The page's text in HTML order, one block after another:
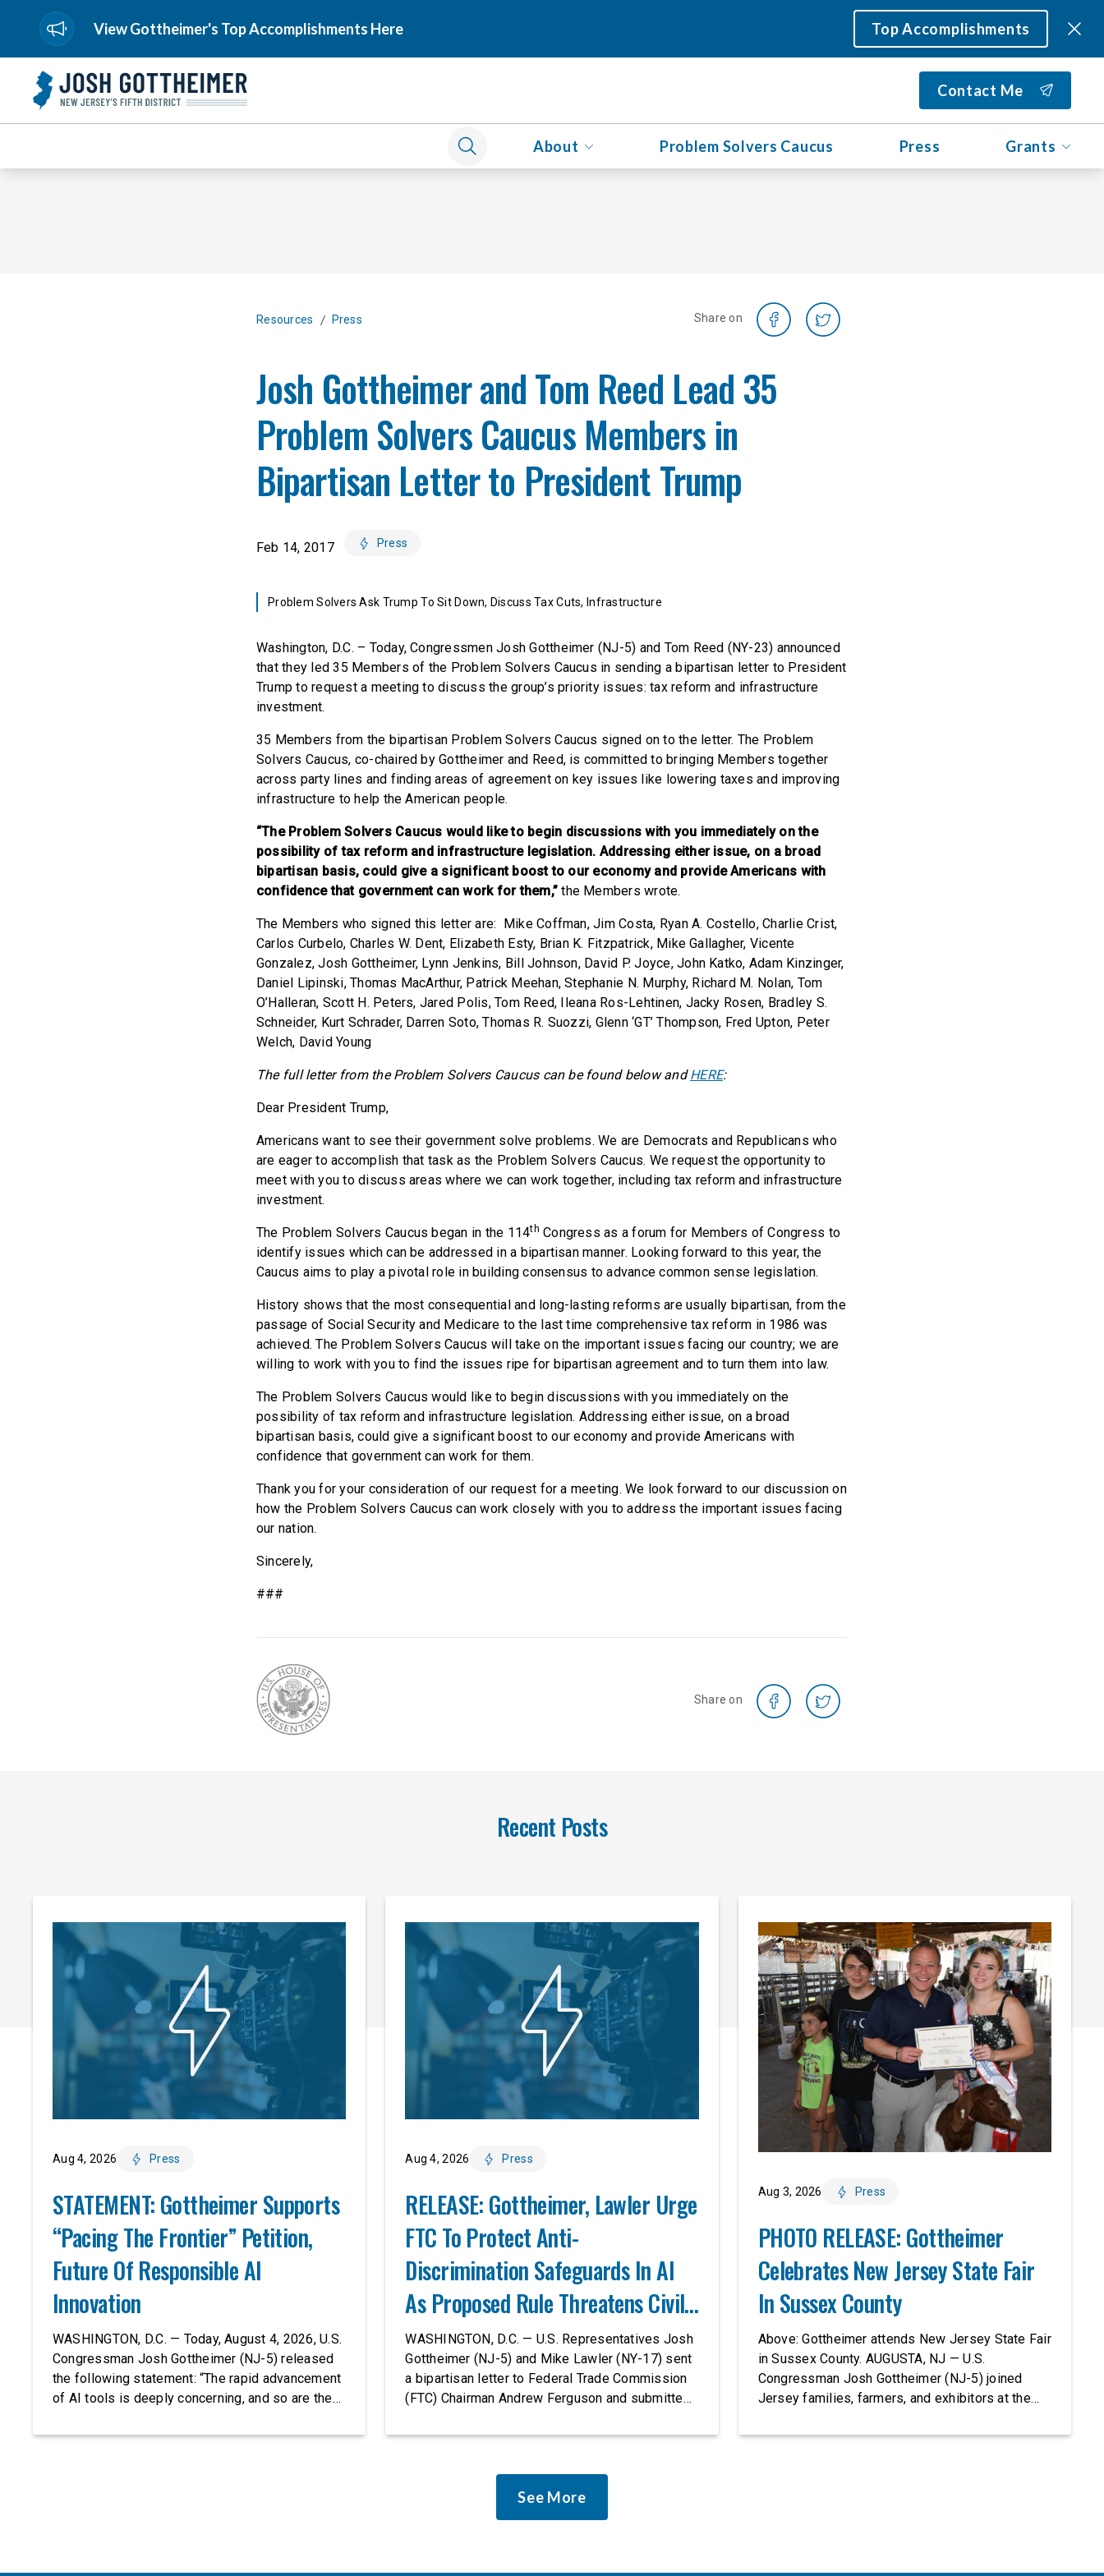
View Gottheimer's Top Accomplishments Here Top Accomplishments
Contact Me
About Problem Solvers Caucus Press Grants
Resources / Press Share on
Josh Gottheimer and Tom Reed Lead 35
Problem Solvers Caucus Members in
Bipartisan Letter to President Trump
Feb 14, 2017 Press
Problem Solvers Ask Trump To Sit Down, Discuss Tax Cuts, Infrastructure
Washington, D.C. – Today, Congressmen Josh Gottheimer (NJ-5) and Tom Reed (NY-23) announced
that they led 35 Members of the Problem Solvers Caucus in sending a bipartisan letter to President
Trump to request a meeting to discuss the group’s priority issues: tax reform and infrastructure
investment.
35 Members from the bipartisan Problem Solvers Caucus signed on to the letter. The Problem
Solvers Caucus, co-chaired by Gottheimer and Reed, is committed to bringing Members together
across party lines and finding areas of agreement on key issues like lowering taxes and improving
infrastructure to help the American people.
“The Problem Solvers Caucus would like to begin discussions with you immediately on the
possibility of tax reform and infrastructure legislation. Addressing either issue, on a broad
bipartisan basis, could give a significant boost to our economy and provide Americans with
confidence that government can work for them,”the Members wrote.
The Members who signed this letter are: Mike Coffman, Jim Costa, Ryan A. Costello, Charlie Crist,
Carlos Curbelo, Charles W. Dent, Elizabeth Esty, Brian K. Fitzpatrick, Mike Gallagher, Vicente
Gonzalez, Josh Gottheimer, Lynn Jenkins, Bill Johnson, David P. Joyce, John Katko, Adam Kinzinger,
Daniel Lipinski, Thomas MacArthur, Patrick Meehan, Stephanie N. Murphy, Richard M. Nolan, Tom
O’Halleran, Scott H. Peters, Jared Polis, Tom Reed, Ileana Ros-Lehtinen, Jacky Rosen, Bradley S.
Schneider, Kurt Schrader, Darren Soto, Thomas R. Suozzi, Glenn ‘GT’ Thompson, Fred Upton, Peter
Welch, David Young
The full letter from the Problem Solvers Caucus can be found below andHERE:
Dear President Trump,
Americans want to see their government solve problems. We are Democrats and Republicans who
are eager to accomplish that task as the Problem Solvers Caucus. We request the opportunity to
meet with you to discuss areas where we can work together, including tax reform and infrastructure
investment.
The Problem Solvers Caucus began in the 114th Congress as a forum for Members of Congress to
identify issues which can be addressed in a bipartisan manner. Looking forward to this year, the
Caucus aims to play a pivotal role in building consensus to advance common sense legislation.
History shows that the most consequential and long-lasting reforms are usually bipartisan, from the
passage of Social Security and Medicare to the last time comprehensive tax reform in 1986 was
achieved. The Problem Solvers Caucus will take on the important issues facing our country; we are
willing to work with you to find the issues ripe for bipartisan agreement and to turn them into law.
The Problem Solvers Caucus would like to begin discussions with you immediately on the
possibility of tax reform and infrastructure legislation. Addressing either issue, on a broad
bipartisan basis, could give a significant boost to our economy and provide Americans with
confidence that government can work for them.
Thank you for your consideration of our request for a meeting. We look forward to our discussion on
how the Problem Solvers Caucus can work closely with you to address the important issues facing
our nation.
Sincerely,
###
Share on
Recent Posts
Aug 4, 2026 Press
STATEMENT: Gottheimer Supports
“Pacing The Frontier” Petition,
Future Of Responsible AI
Innovation
WASHINGTON, D.C. — Today, August 4, 2026, U.S.
Congressman Josh Gottheimer (NJ-5) released
the following statement: “The rapid advancement
of AI tools is deeply concerning, and so are the
Just recently, OpenAI and Anthropic models
Aug 4, 2026 Press
RELEASE: Gottheimer, Lawler Urge
FTC To Protect Anti-
Discrimination Safeguards In AI
As Proposed Rule Threatens Civil-
Rights Protections
WASHINGTON, D.C. — U.S. Representatives Josh
Gottheimer (NJ-5) and Mike Lawler (NY-17) sent
a bipartisan letter to Federal Trade Commission
(FTC) Chairman Andrew Ferguson and submitted
to revise its proposed policy statement so that it
discrimination. Today, most leading AI […]
Aug 3, 2026 Press
PHOTO RELEASE: Gottheimer
Celebrates New Jersey State Fair
In Sussex County
Above: Gottheimer attends New Jersey State Fair
in Sussex County. AUGUSTA, NJ — U.S.
Congressman Josh Gottheimer (NJ-5) joined
Jersey families, farmers, and exhibitors at the
Sussex County Farm and Horse Show, running
See More